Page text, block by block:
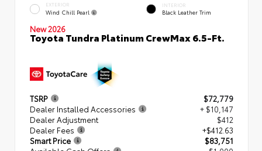
EXTERIOR
Wind Chill Pearl
INTERIOR
Black Leather Trim
New 2026
Toyota Tundra Platinum CrewMax 6.5-Ft.
TSRP
$72,779
Dealer Installed Accessories
+ $10,147
Dealer Adjustment
$412
Dealer Fees
+$412.63
Smart Price
$83,751